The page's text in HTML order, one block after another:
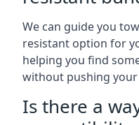
We can guide you
resistant option for
helping you find
without pushing
Is there a